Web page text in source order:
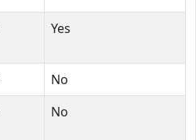
Yes
No
No